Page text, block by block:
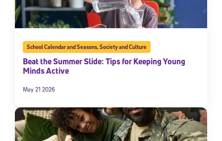
School Calendar and Seasons,Society and Culture
Beat the Summer Slide: Tips for Keeping Young
Minds Active
May 21 2026